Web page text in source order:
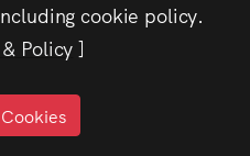
cookie policy.
Policy ]